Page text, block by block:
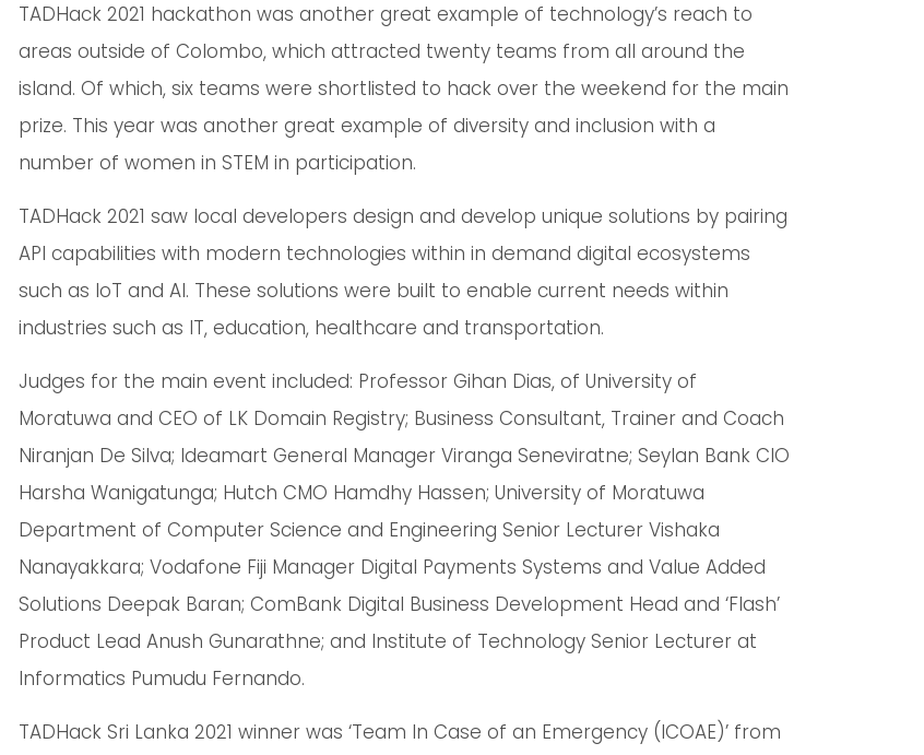
TADHack 2021 hackathon was another great example of technology’s reach to
areas outside of Colombo, which attracted twenty teams from all around the
island. Of which, six teams were shortlisted to hack over the weekend for the main
prize. This year was another great example of diversity and inclusion with a
number of women in STEM in participation.
TADHack 2021 saw local developers design and develop unique solutions by pairing
API capabilities with modern technologies within in demand digital ecosystems
such as IoT and AI. These solutions were built to enable current needs within
industries such as IT, education, healthcare and transportation.
Judges for the main event included: Professor Gihan Dias, of University of
Moratuwa and CEO of LK Domain Registry; Business Consultant, Trainer and Coach
Niranjan De Silva; Ideamart General Manager Viranga Seneviratne; Seylan Bank CIO
Harsha Wanigatunga; Hutch CMO Hamdhy Hassen; University of Moratuwa
Department of Computer Science and Engineering Senior Lecturer Vishaka
Nanayakkara; Vodafone Fiji Manager Digital Payments Systems and Value Added
Solutions Deepak Baran; ComBank Digital Business Development Head and ‘Flash’
Product Lead Anush Gunarathne; and Institute of Technology Senior Lecturer at
Informatics Pumudu Fernando.
TADHack Sri Lanka 2021 winner was ‘Team In Case of an Emergency (ICOAE)’ from